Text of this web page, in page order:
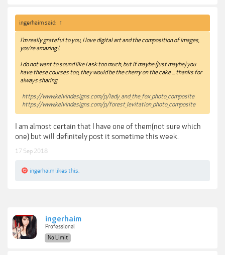
ingerhaim said: ↑
I'm really grateful to you, I love digital art and the composition of images,
you're amazing !.
I do not want to sound like I ask too much, but if maybe (just maybe) you
have these courses too, they would be the cherry on the cake ... thanks for
always sharing.
https://www.kelvindesigns.com/p/lady_and_the_fox_photo_composite
https://www.kelvindesigns.com/p/forest_levitation_photo_composite
I am almost certain that I have one of them(not sure which
one) but will definitely post it sometime this week.
17 Sep 2018
ingerhaim likes this.
ingerhaim
Professional
No Limit